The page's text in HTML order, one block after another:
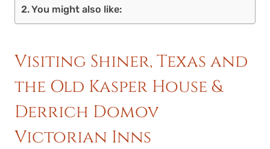
You might also like:
Visiting Shiner, Texas and
the Old Kasper House &
Derrich Domov
Victorian Inns